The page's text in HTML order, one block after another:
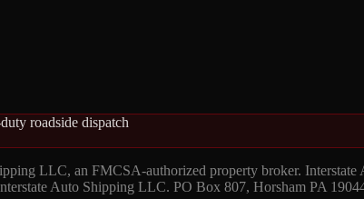
roadside dispatch
LLC, an FMCSA-authorized property broker.
Auto Shipping LLC. PO Box 807, Horsham PA